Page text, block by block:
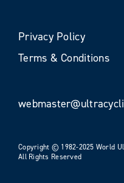
Privacy Policy
Terms & Conditions
Copyright © 1982-2025 World
All Rights Reserved